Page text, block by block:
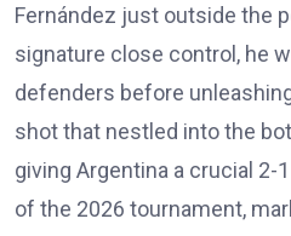
Fernández just outside the
signature close control, he
defenders before
shot that nestled into the
giving Argentina a crucial 2-
of the 2026 tournament,